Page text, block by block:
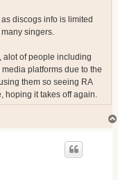
discogs info is limited
singers.
alot of people including
platforms due to the
them so seeing RA
it takes off again.